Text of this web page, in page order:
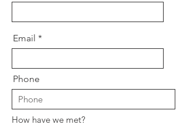
Email
Phone
How have we met?